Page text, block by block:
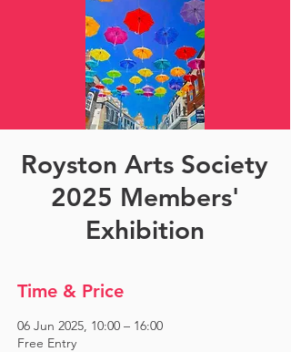
Royston Arts Society
2025 Members'
Exhibition
Time & Price
06 Jun 2025, 10:00 – 16:00
Free Entry